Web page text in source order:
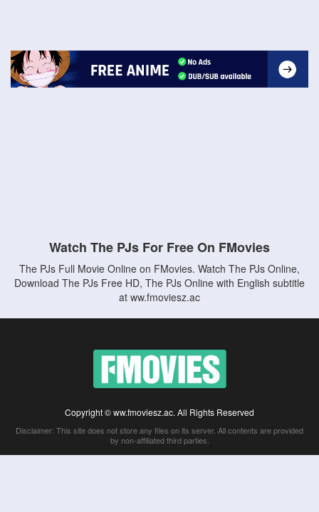
Watch The PJs For Free On FMovies
The PJs Full Movie Online on FMovies. Watch The PJs Online,
Download The PJs Free HD, The PJs Online with English subtitle
at ww.fmoviesz.ac
Copyright © ww.fmoviesz.ac. All Rights Reserved
Disclaimer: This site does not store any files on its server. All contents are provided
by non-affiliated third parties.